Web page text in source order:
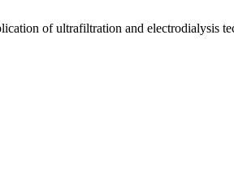
of ultrafiltration and electrodialysis